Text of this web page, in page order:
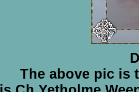
The above pic is